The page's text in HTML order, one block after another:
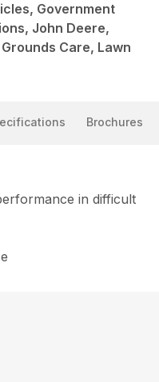
Government
John Deere,
Care, Lawn
Brochures
in difficult